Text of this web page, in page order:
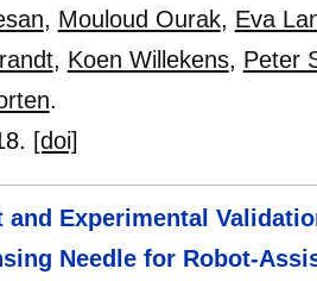
, Mouloud Ourak, Eva
, Koen Willekens, Peter
.
[doi]
and Experimental
Needle for Robot-